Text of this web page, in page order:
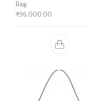
Bag
₹96,000.00